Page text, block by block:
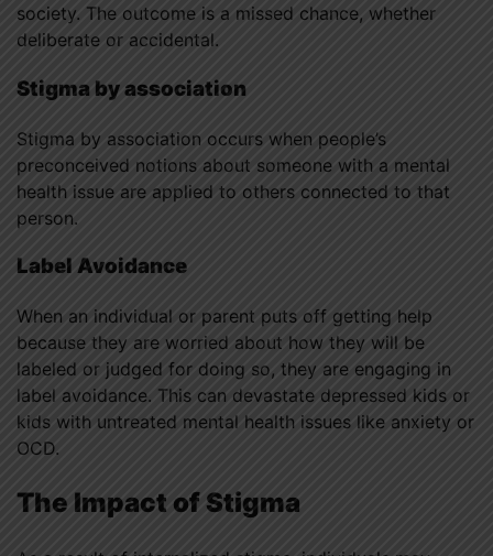
society. The outcome is a missed chance, whether
deliberate or accidental.
Stigma by association
Stigma by association occurs when people’s
preconceived notions about someone with a mental
health issue are applied to others connected to that
person.
Label Avoidance
When an individual or parent puts off getting help
because they are worried about how they will be
labeled or judged for doing so, they are engaging in
label avoidance. This can devastate depressed kids or
kids with untreated mental health issues like anxiety or
OCD.
The Impact of Stigma